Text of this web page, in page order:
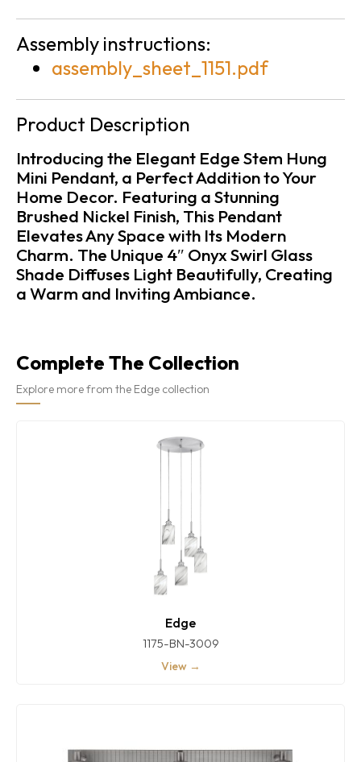
Assembly instructions:
assembly_sheet_1151.pdf
Product Description
Introducing the Elegant Edge Stem Hung
Mini Pendant, a Perfect Addition to Your
Home Decor. Featuring a Stunning
Brushed Nickel Finish, This Pendant
Elevates Any Space with Its Modern
Charm. The Unique 4″ Onyx Swirl Glass
Shade Diffuses Light Beautifully, Creating
a Warm and Inviting Ambiance.
Complete The Collection
Explore more from the Edge collection
Edge
1175-BN-3009
View →